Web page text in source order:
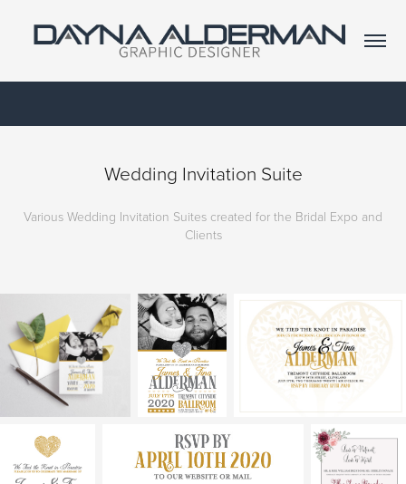
Wedding Invitation Suite
Various Wedding Invitation Suites created for the Bridal Expo and
Clients